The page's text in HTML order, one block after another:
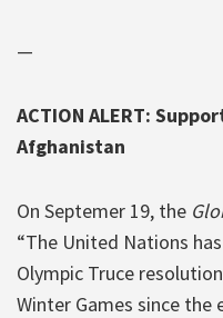
—
ACTION ALERT:
Afghanistan
On Septemer 19, the
“The United Nations
Olympic Truce
Winter Games since the